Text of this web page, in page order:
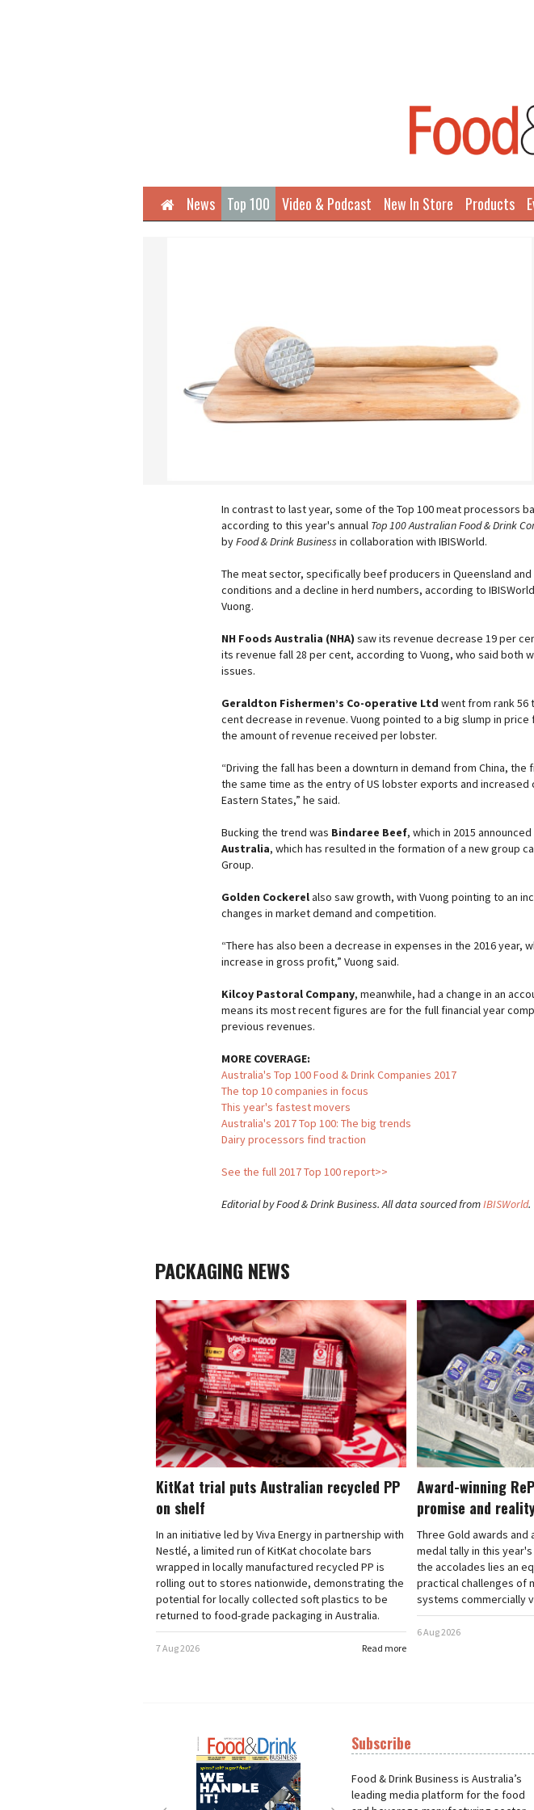
HomeNews Top 100 Video & Podcast New In Store Products
In contrast to last year, some of the Top 100 meat processors
according to this year's annual Top 100 Australian Food & Drink
byFood & Drink Business in collaboration with IBISWorld.
The meat sector, specifically beef producers in Queensland
conditions and a decline in herd numbers, according to
Vuong.
NH Foods Australia (NHA) saw its revenue decrease 19 per
its revenue fall 28 per cent, according to Vuong, who said both
issues.
Geraldton Fishermen’s Co-operative Ltd went from rank 56
cent decrease in revenue. Vuong pointed to a big slump in
the amount of revenue received per lobster.
“Driving the fall has been a downturn in demand from China,
the same time as the entry of US lobster exports and
Eastern States,” he said.
Bucking the trend was Bindaree Beef, which in 2015
Australia, which has resulted in the formation of a new group
Group.
Golden Cockerelalso saw growth, with Vuong pointing to an
changes in market demand and competition.
“There has also been a decrease in expenses in the 2016 year,
increase in gross profit,” Vuong said.
Kilcoy Pastoral Company, meanwhile, had a change in an
means its most recent figures are for the full financial year
previous revenues.
MORE COVERAGE:
Australia's Top 100 Food & Drink Companies 2017
The top 10 companies in focus
This year's fastest movers
Australia's 2017 Top 100: The big trends
Dairy processors find traction
See the full 2017 Top 100 report>>
Editorial by Food & Drink Business. All data sourced fromIBISWorld.
PACKAGING NEWS
KitKat trial puts Australian recycled PP
on shelf
In an initiative led by Viva Energy in partnership with
Nestlé, a limited run of KitKat chocolate bars
wrapped in locally manufactured recycled PP is
rolling out to stores nationwide, demonstrating the
potential for locally collected soft plastics to be
returned to food-grade packaging in Australia.
Read more
7 Aug 2026
Award-winning
promise and
Three Gold awards and
medal tally in this year's
the accolades lies an
practical challenges of
systems commercially
6 Aug 2026
Next
Subscribe
Food & Drink Business is Australia’s
leading media platform for the food